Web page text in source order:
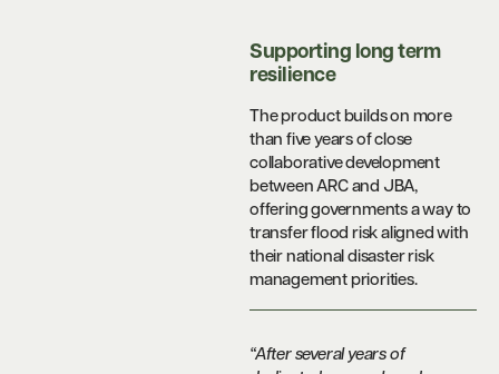
Supporting long term
resilience
The product builds on more
than five years of close
collaborative development
between ARC and JBA,
offering governments a way to
transfer flood risk aligned with
their national disaster risk
management priorities.
“After several years of